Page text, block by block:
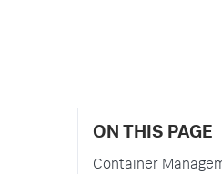
ON THIS PAGE
Container